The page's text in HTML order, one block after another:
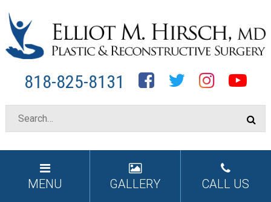
818-825-8131 Facebook
Twitter InstagramYouTube
MENU GALLERY CALL US